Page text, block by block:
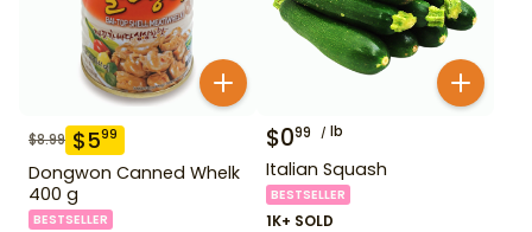
$8.99 $599
Dongwon Canned Whelk
400 g
BESTSELLER
$099 lb
Italian Squash
BESTSELLER
1K+ SOLD